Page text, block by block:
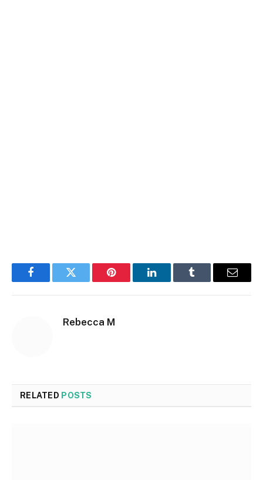
FacebookTwitter Pinterest LinkedInTumblr Email
Rebecca M
RELATED POSTS